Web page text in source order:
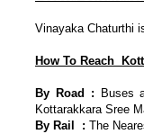
Vinayaka Chaturthi
How To Reach
By Road :
Buses
Kottarakkara Sree
By Rail : The